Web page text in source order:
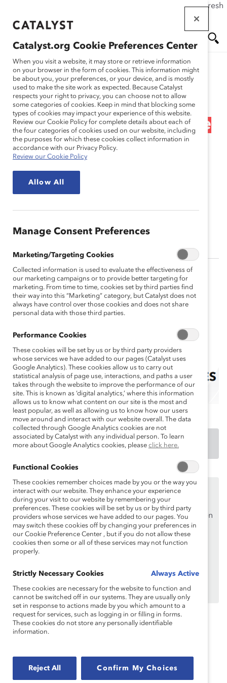
If this page doesn't load as expected, please click the refresh
main
Me
nu
ch
Research
Les Personnes
Handicapées en Milieu de
Travail (Infographique)
sh
DOWNLOAD
Ce contenu est accessible uniquement aux employés
desorganisations de soutien de Catalyst.
Si vous êtes un employé d’une organisation de soutien
de Catalyst, assurez-vous de vous inscrire et devous
connecter enutilisant votre adresse courriel
professionnelle.
Vous n’êtes pas un employé d’une organisation de
organisation peut en devenir une.
Topics:
Inclusive Communications Flip The Script
Catalyst.org Cookie Preferences Center
When you visit a website, it may store or retrieve information
on your browser in the form of cookies. This information might
be about you, your preferences, or your device, and is mostly
used to make the site work as expected. Because Catalyst
respects your right to privacy, you can choose not to allow
some categories of cookies. Keep in mind that blocking some
types of cookies may impact your experience of this website.
Review our Cookie Policy for complete details about each of
the four categories of cookies used on our website, including
the purposes for which these cookies collect information in
accordance with our Privacy Policy.
Review our Cookie Policy
Allow All
Manage Consent Preferences
Marketing/Targeting Cookies
Collected information is used to evaluate the effectiveness of
our marketing campaigns or to provide better targeting for
marketing. From time to time, cookies set by third parties find
their way into this “Marketing” category, but Catalyst does not
always have control over those cookies and does not share
personal data with those third parties.
Performance Cookies
These cookies will be set by us or by third party providers
whose services we have added to our pages (Catalyst uses
Google Analytics). These cookies allow us to carry out
statistical analysis of page use, interactions, and paths a user
takes through the website to improve the performance of our
site. This is known as ‘digital analytics,’ where this information
allows us to know what content on our site is the most and
least popular, as well as allowing us to know how our users
move around and interact with our website overall. The data
collected through Google Analytics cookies are not
associated by Catalyst with any individual person. To learn
more about Google Analytics cookies, please click here.
Functional Cookies
These cookies remember choices made by you or the way you
interact with our website. They enhance your experience
during your visit to our website by remembering your
preferences. These cookies will be set by us or by third party
providers whose services we have added to our pages. You
may switch these cookies off by changing your preferences in
our Cookie Preference Center , but if you do not allow these
cookies then some or all of these services may not function
properly.
Strictly Necessary Cookies Always Active
These cookies are necessary for the website to function and
cannot be switched off in our systems. They are usually only
set in response to actions made by you which amount to a
request for services, such as logging in or filling in forms.
These cookies do not store any personally identifiable
information.
Reject All Confirm My Choices